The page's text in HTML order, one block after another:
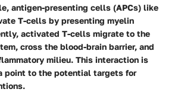
antigen-presenting cells (APCs) like
T-cells by presenting myelin
activated T-cells migrate to the
cross the blood-brain barrier, and
milieu. This interaction is
point to the potential targets for